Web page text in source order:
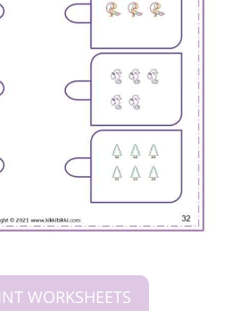
WORKSHEETS